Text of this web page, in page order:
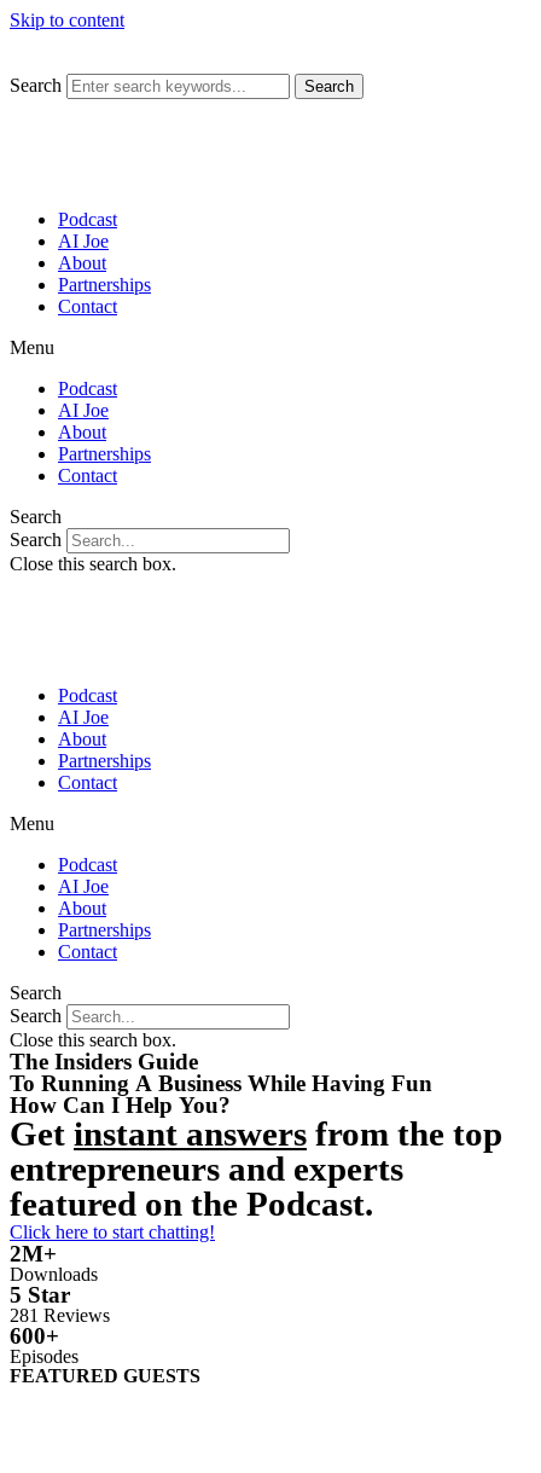
Skip to content
Search Search
Podcast
AI Joe
About
Partnerships
Contact
Menu
Podcast
AI Joe
About
Partnerships
Contact
Search
Search
Close this search box.
Podcast
AI Joe
About
Partnerships
Contact
Menu
Podcast
AI Joe
About
Partnerships
Contact
Search
Search
Close this search box.
The Insiders Guide
To Running A Business While Having Fun
How Can I Help You?
Get instant answers from the top
entrepreneurs and experts
featured on the Podcast.
Click here to start chatting!
2M+
Downloads
5 Star
281 Reviews
600+
Episodes
FEATURED GUESTS